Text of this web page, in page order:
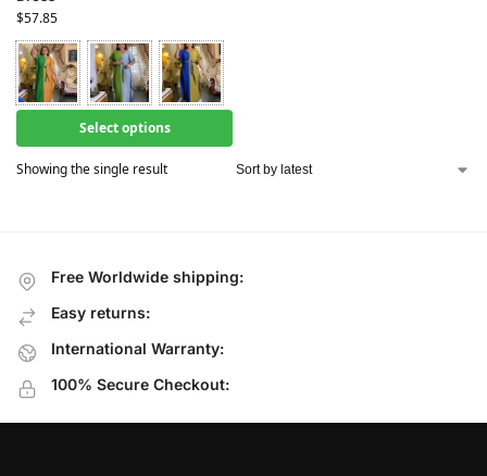
$57.85
Select options
Showing the single result
Free Worldwide shipping:
Easy returns:
International Warranty:
100% Secure Checkout: